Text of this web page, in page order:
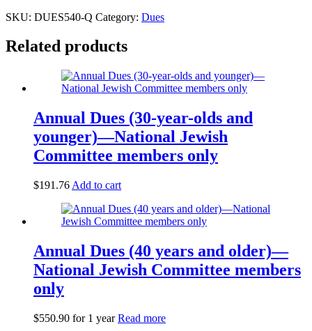
SKU: DUES540-Q Category: Dues
Related products
Annual Dues (30-year-olds and
younger)—National Jewish
Committee members only
$191.76 Add to cart
Annual Dues (40 years and older)—
National Jewish Committee members
only
$550.90 for 1 year Read more